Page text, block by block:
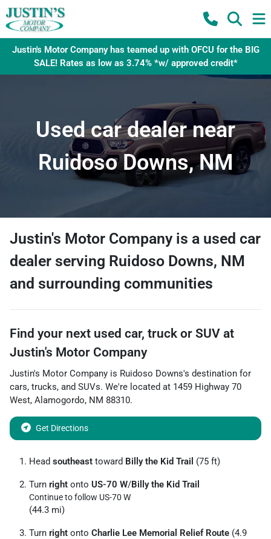
Justin's Motor Company has teamed up with OFCU for the BIG
SALE! Rates as low as 3.74% *w/ approved credit*
Used car dealer near
Ruidoso Downs, NM
Justin's Motor Companyis a used car
dealer serving Ruidoso Downs, NM
and surrounding communities
Find your next used car, truck or SUV at
Justin's Motor Company
Justin's Motor Company is Ruidoso Downs's destination for
cars, trucks, and SUVs. We're located at 1459 Highway 70
West, Alamogordo, NM 88310.
Get Directions
Head southeast toward Billy the Kid Trail (75 ft)
Turn right onto US-70 W/Billy the Kid Trail
Continue to follow US-70 W
(44.3 mi)
Turn right onto Charlie Lee Memorial Relief Route (4.9